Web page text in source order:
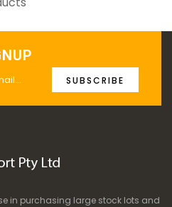
SUBSCRIBE
in purchasing large stock lots and